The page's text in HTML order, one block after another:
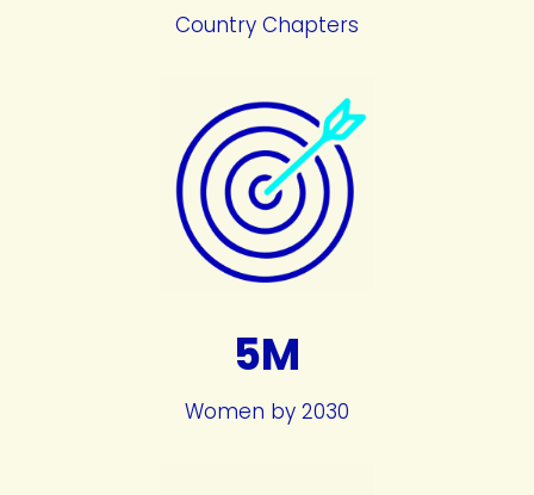
Country Chapters
5M
Women by 2030